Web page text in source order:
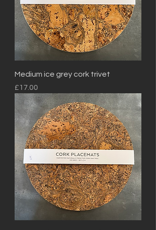
Medium ice grey cork trivet
Price
£17.00